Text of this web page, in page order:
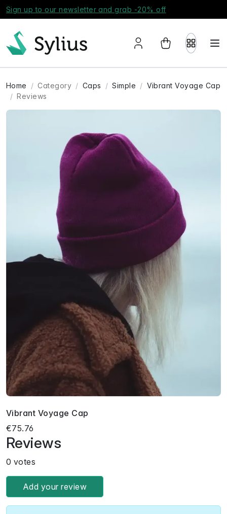
Sign up to our newsletter and grab -20% off
Home Category Caps Simple
Vibrant Voyage Cap
Reviews
Vibrant Voyage Cap
€75.76
Reviews
0 votes
Add your review